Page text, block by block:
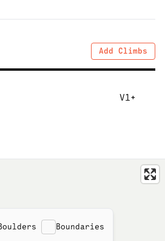
Add Climbs
V1+
Boundaries